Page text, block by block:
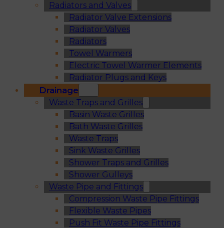
Radiators and Valves
Radiator Valve Extensions
Radiator Valves
Radiators
Towel Warmers
Electric Towel Warmer Elements
Radiator Plugs and Keys
Drainage
Waste Traps and Grilles
Basin Waste Grilles
Bath Waste Grilles
Waste Traps
Sink Waste Grilles
Shower Traps and Grilles
Shower Gulleys
Waste Pipe and Fittings
Compression Waste Pipe Fittings
Flexible Waste Pipes
Push Fit Waste Pipe Fittings